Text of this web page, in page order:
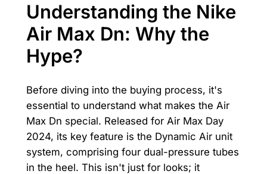
Understanding the Nike
Air Max Dn: Why the
Hype?
Before diving into the buying process, it's
essential to understand what makes the Air
Max Dn special. Released for Air Max Day
2024, its key feature is the Dynamic Air unit
system, comprising four dual-pressure tubes
in the heel. This isn't just for looks; it